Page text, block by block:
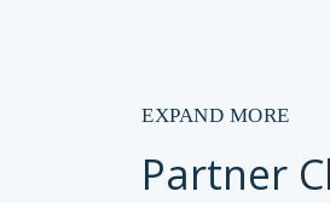
EXPAND MORE
Partner